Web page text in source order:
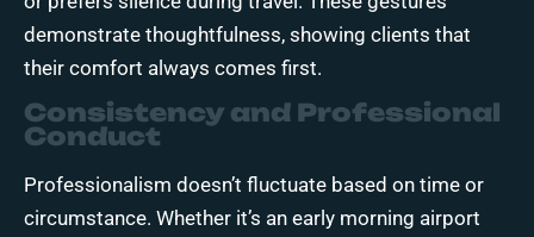
demonstrate thoughtfulness, showing clients that
their comfort always comes first.
Consistency and Professional
Conduct
Professionalism doesn’t fluctuate based on time or
circumstance. Whether it’s an early morning airport